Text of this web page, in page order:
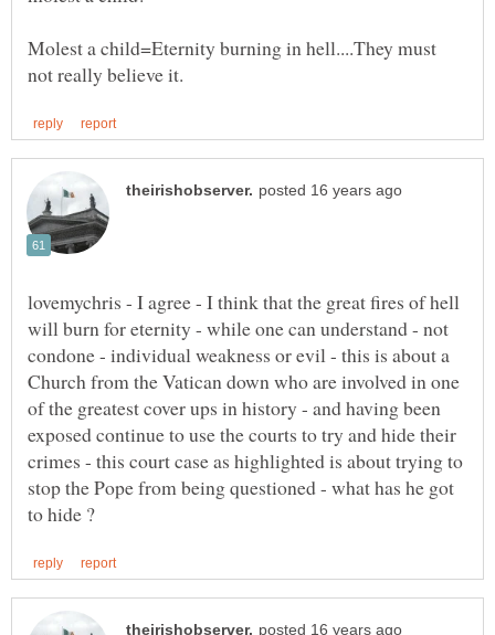
Molest a child=Eternity burning in hell....They must
lovemychris - I agree - I think that the great fires of hell
will burn for eternity - while one can understand - not
condone - individual weakness or evil - this is about a
Church from the Vatican down who are involved in one
of the greatest cover ups in history - and having been
exposed continue to use the courts to try and hide their
crimes - this court case as highlighted is about trying to
stop the Pope from being questioned - what has he got